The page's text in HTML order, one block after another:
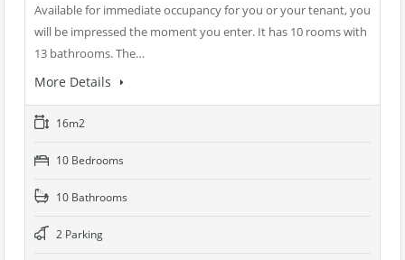
Available for immediate occupancy for you or your tenant, you
will be impressed the moment you enter. It has 10 rooms with
13 bathrooms. The…
More Details
16m2
10 Bedrooms
10 Bathrooms
2 Parking